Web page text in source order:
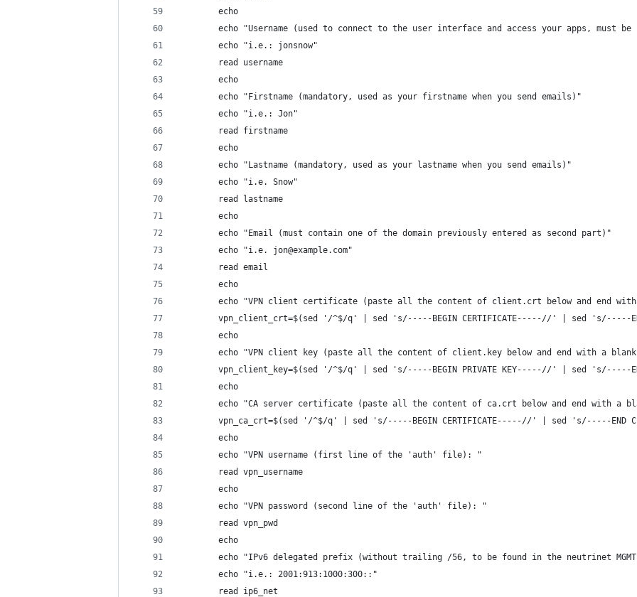
        echo
echo "Username (used to connect to the user interface and access your apps, must
        echo "i.e.: jonsnow"
        read username
        echo
        echo "Firstname (mandatory, used as your firstname when you send emails)"
        echo "i.e.: Jon"
        read firstname
        echo
        echo "Lastname (mandatory, used as your lastname when you send emails)"
        echo "i.e. Snow"
        read lastname
        echo
        echo "Email (must contain one of the domain previously entered as second part)"
        echo "i.e. jon@example.com"
        read email
        echo
echo "VPN client certificate (paste all the content of client.crt below and end
vpn_client_crt=$(sed '/^$/q' | sed 's/-----BEGIN CERTIFICATE-----//' | sed
        echo
echo "VPN client key (paste all the content of client.key below and end with a
vpn_client_key=$(sed '/^$/q' | sed 's/-----BEGIN PRIVATE KEY-----//' | sed
        echo
echo "CA server certificate (paste all the content of ca.crt below and end with a
vpn_ca_crt=$(sed '/^$/q' | sed 's/-----BEGIN CERTIFICATE-----//' | sed 's/-----END
        echo
        echo "VPN username (first line of the 'auth' file): "
        read vpn_username
        echo
        echo "VPN password (second line of the 'auth' file): "
        read vpn_pwd
        echo
echo "IPv6 delegated prefix (without trailing /56, to be found in the neutrinet
        echo "i.e.: 2001:913:1000:300::"
        read ip6_net